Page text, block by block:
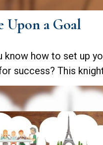
Upon a Goal
know how to set up
success? This